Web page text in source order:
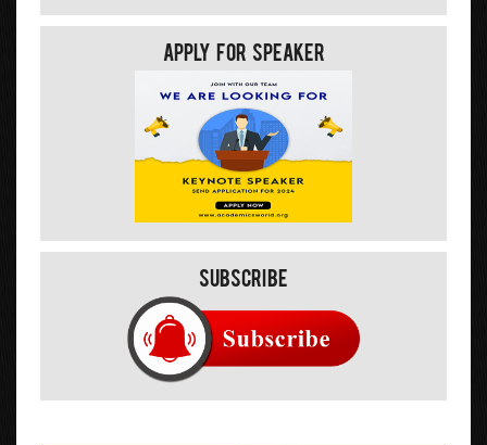
Apply For Speaker
Subscribe